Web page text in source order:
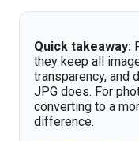
Quick takeaway:
they keep all
transparency, and
JPG does. For
converting to a
difference.